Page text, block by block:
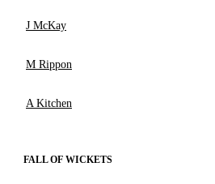
J McKay
M Rippon
A Kitchen
FALL OF WICKETS